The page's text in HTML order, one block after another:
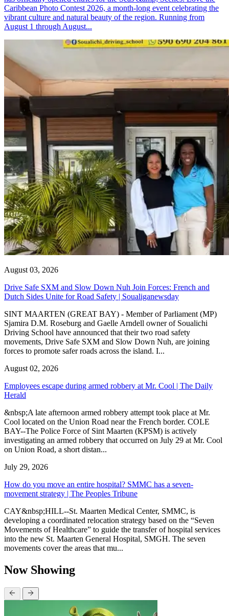
Caribbean Photo Contest 2026, a month-long event celebrating the
vibrant culture and natural beauty of the region. Running from
August 1 through August...
August 03, 2026
Drive Safe SXM and Slow Down Nuh Join Forces: French and
Dutch Sides Unite for Road Safety | Soualiganewsday
SINT MAARTEN (GREAT BAY) - Member of Parliament (MP)
Sjamira D.M. Roseburg and Gaelle Arndell owner of Soualichi
Driving School have announced that their two road safety
movements, Drive Safe SXM and Slow Down Nuh, are joining
forces to promote safer roads across the island. I...
August 02, 2026
Employees escape during armed robbery at Mr. Cool | The Daily
Herald
&nbsp;A late afternoon armed robbery attempt took place at Mr.
Cool located on the Union Road near the French border. COLE
BAY--The Police Force of Sint Maarten (KPSM) is actively
investigating an armed robbery that occurred on July 29 at Mr. Cool
on Union Road, a short distan...
July 29, 2026
How do you move an entire hospital? SMMC has a seven-
movement strategy | The Peoples Tribune
CAY&nbsp;HILL--St. Maarten Medical Center, SMMC, is
developing a coordinated relocation strategy based on the “Seven
Movements of Healthcare” to guide the transfer of hospital services
into the new St. Maarten General Hospital, SMGH. The seven
movements cover the areas that mu...
Now Showing